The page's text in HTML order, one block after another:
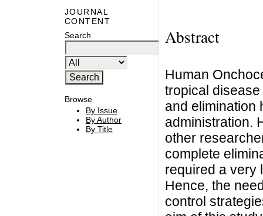
JOURNAL
CONTENT
Search
Browse
By Issue
By Author
By Title
Abstract
Human
tropical
and elimination
administration.
other
complete
required a very
Hence, the
control